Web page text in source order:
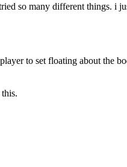
so many different things. i
to set floating about